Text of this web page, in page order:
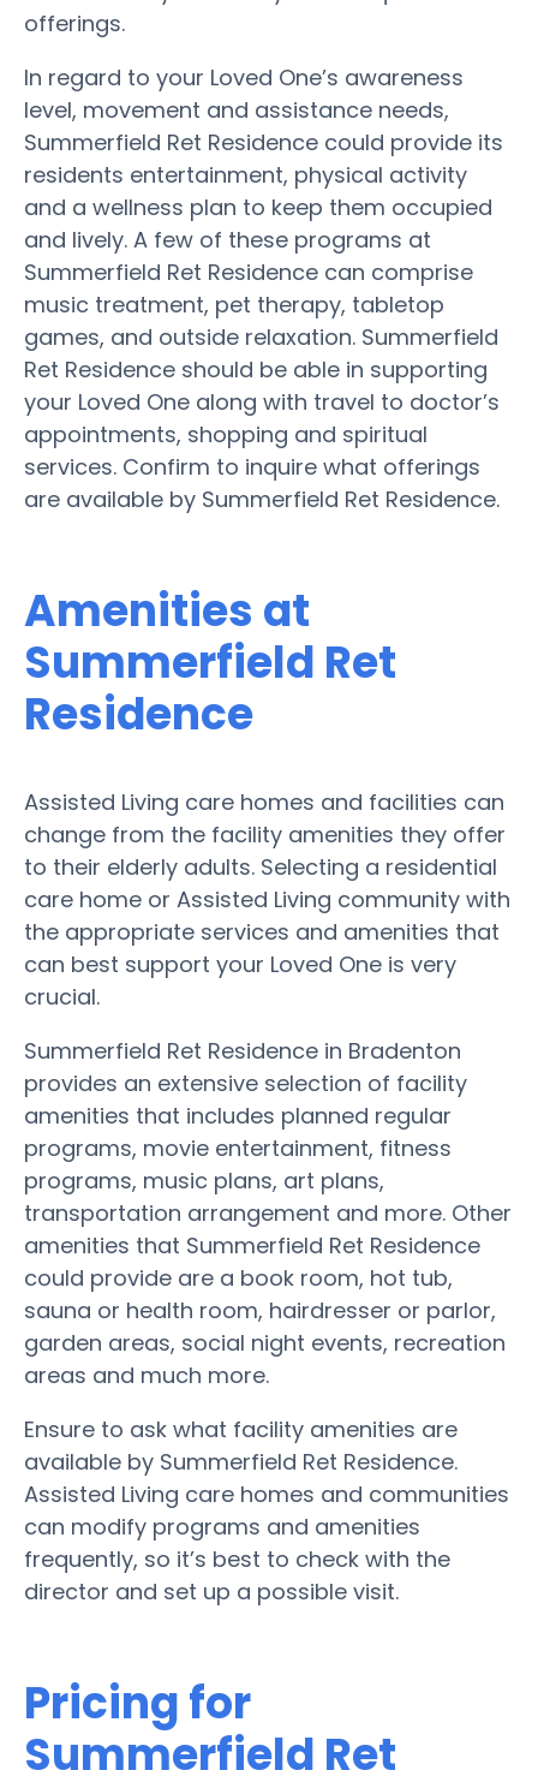
offerings.
In regard to your Loved One’s awareness
level, movement and assistance needs,
Summerfield Ret Residence could provide its
residents entertainment, physical activity
and a wellness plan to keep them occupied
and lively. A few of these programs at
Summerfield Ret Residence can comprise
music treatment, pet therapy, tabletop
games, and outside relaxation. Summerfield
Ret Residence should be able in supporting
your Loved One along with travel to doctor’s
appointments, shopping and spiritual
services. Confirm to inquire what offerings
are available by Summerfield Ret Residence.
Amenities at
Summerfield Ret
Residence
Assisted Living care homes and facilities can
change from the facility amenities they offer
to their elderly adults. Selecting a residential
care home or Assisted Living community with
the appropriate services and amenities that
can best support your Loved One is very
crucial.
Summerfield Ret Residence in Bradenton
provides an extensive selection of facility
amenities that includes planned regular
programs, movie entertainment, fitness
programs, music plans, art plans,
transportation arrangement and more. Other
amenities that Summerfield Ret Residence
could provide are a book room, hot tub,
sauna or health room, hairdresser or parlor,
garden areas, social night events, recreation
areas and much more.
Ensure to ask what facility amenities are
available by Summerfield Ret Residence.
Assisted Living care homes and communities
can modify programs and amenities
frequently, so it’s best to check with the
director and set up a possible visit.
Pricing for
Summerfield Ret